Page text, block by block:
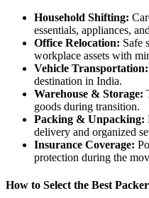
Household Shifting:
essentials, appliances,
Office Relocation: Safe
workplace assets with
Vehicle Transportation:
destination in India.
Warehouse & Storage:
goods during transition.
Packing & Unpacking:
delivery and organized
Insurance Coverage:
protection during the
How to Select the Best